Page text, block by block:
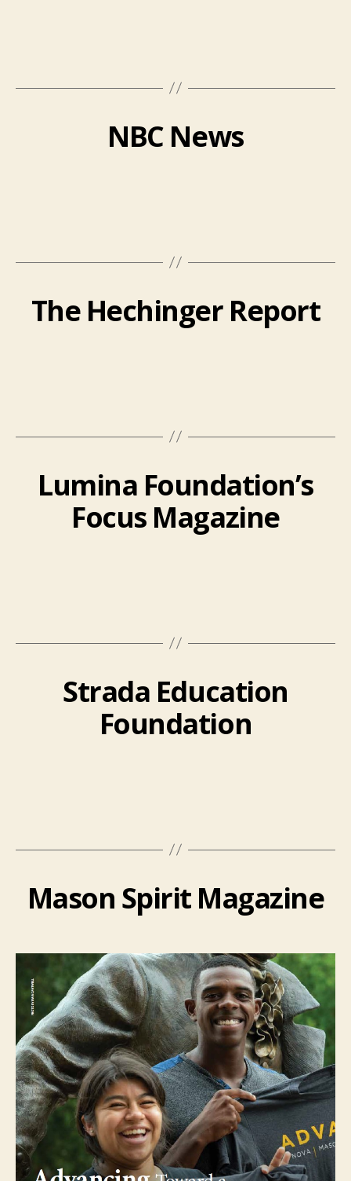
NBC News
The Hechinger Report
Lumina Foundation’s
Focus Magazine
Strada Education
Foundation
Mason Spirit Magazine